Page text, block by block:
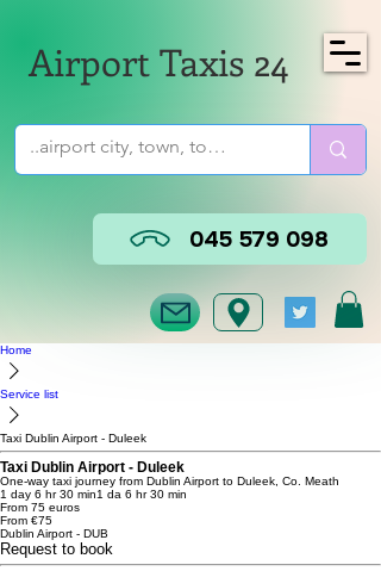
Airport Taxis 24
045 579 098
Home
Service list
Taxi Dublin Airport - Duleek
Taxi Dublin Airport - Duleek
One-way taxi journey from Dublin Airport to Duleek, Co. Meath
1 day 6 hr 30 min1 da 6 hr 30 min
From 75 euros
From €75
Dublin Airport - DUB
Request to book